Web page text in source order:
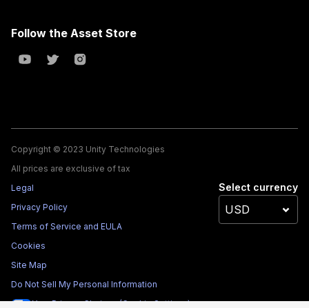
Follow the Asset Store
Copyright © 2023 Unity Technologies
All prices are exclusive of tax
Legal
Privacy Policy
Terms of Service and EULA
Cookies
Site Map
Do Not Sell My Personal Information
Your Privacy Choices (Cookie Settings)
Select currency